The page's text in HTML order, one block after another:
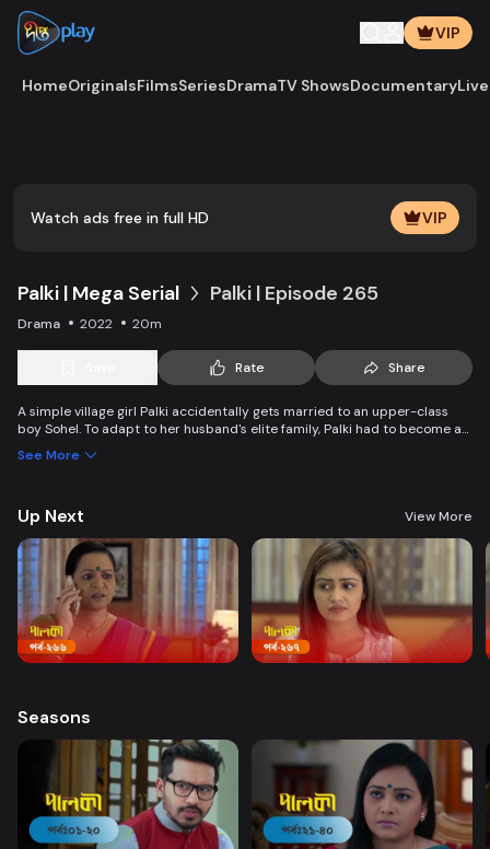
VIP
HomeOriginalsFilmsSeriesDramaTV ShowsDocumentary
Watch ads free in full HD VIP
Palki | Mega Serial Palki | Episode 265
Drama 2022 20m
Rate Share
A simple village girl Palki accidentally gets married to an upper-class
boy Sohel. To adapt to her husband's elite family, Palki had to become an
See More
Up Next View More
Seasons